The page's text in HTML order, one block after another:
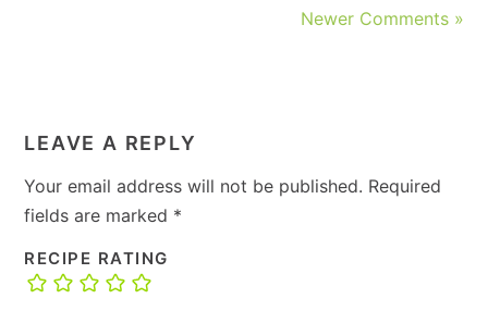
Newer Comments »
LEAVE A REPLY
Your email address will not be published. Required
fields are marked *
RECIPE RATING